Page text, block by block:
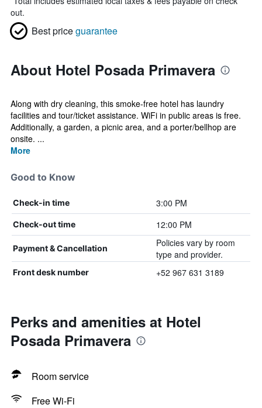
out.
Best priceguarantee
About Hotel Posada Primavera
Along with dry cleaning, this smoke-free hotel has laundry
facilities and tour/ticket assistance. WiFi in public areas is free.
Additionally, a garden, a picnic area, and a porter/bellhop are
onsite. ...
More
Good to Know
Check-in time 3:00 PM
Check-out time 12:00 PM
Payment & Cancellation
Policies vary by room
type and provider.
Front desk number +52 967 631 3189
Perks and amenities at Hotel
Posada Primavera
Room service
Free Wi-Fi